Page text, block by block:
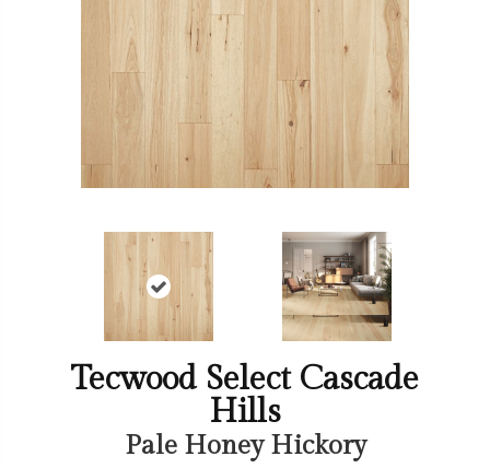
Tecwood Select Cascade
Hills
Pale Honey Hickory